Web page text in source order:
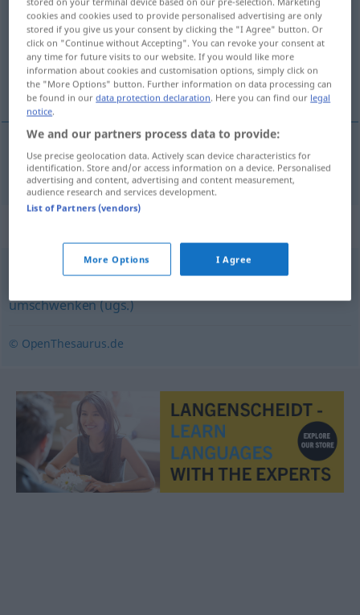
Overview of all translations
(For more details, click/tap on the translation)
transformar
transformar (en) umrüstenauf AKK TECH
umstellen,umfunktionieren ,umwandeln,umändern
umschwenken (ugs.)
© OpenThesaurus.de
cookies and cookies used to provide personalised advertising are only
stored if you give us your consent by clicking the "I Agree" button. Or
click on "Continue without Accepting". You can revoke your consent at
any time for future visits to our website. If you would like more
information about cookies and customisation options, simply click on
the "More Options" button. Further information on data processing can
be found in ourdata protection declaration. Here you can find our legal
notice.
We and our partners process data to provide:
Use precise geolocation data. Actively scan device characteristics for
identification. Store and/or access information on a device. Personalised
advertising and content, advertising and content measurement,
audience research and services development.
List of Partners (vendors)
More Options I Agree